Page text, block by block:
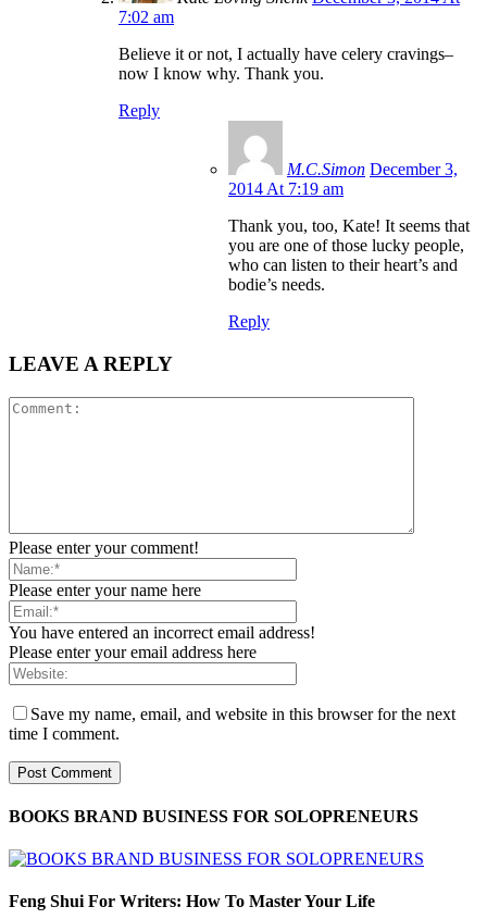
7:02 am
Believe it or not, I actually have celery cravings–
now I know why. Thank you.
Reply
M.C.Simon December 3,
2014 At 7:19 am
Thank you, too, Kate! It seems that
you are one of those lucky people,
who can listen to their heart’s and
bodie’s needs.
Reply
LEAVE A REPLY
Please enter your comment!
Please enter your name here
You have entered an incorrect email address!
Please enter your email address here
Save my name, email, and website in this browser for the next
time I comment.
BOOKS BRAND BUSINESS FOR SOLOPRENEURS
Feng Shui For Writers: How To Master Your Life